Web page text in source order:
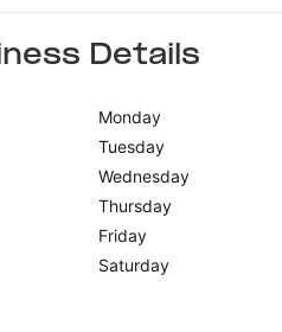
Details
Monday
Tuesday
Wednesday
Thursday
Friday
Saturday